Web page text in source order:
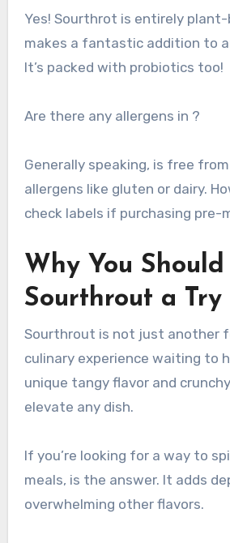
Yes! Sourthrot is entirely plant-
makes a fantastic addition to
It’s packed with probiotics too!
Are there any allergens in ?
Generally speaking, is free
allergens like gluten or dairy.
check labels if purchasing pre-
Why You
Sourthrout a Try
Sourthrout is not just another
culinary experience waiting to
unique tangy flavor and
elevate any dish.
If you’re looking for a way to
meals, is the answer. It adds
overwhelming other flavors.